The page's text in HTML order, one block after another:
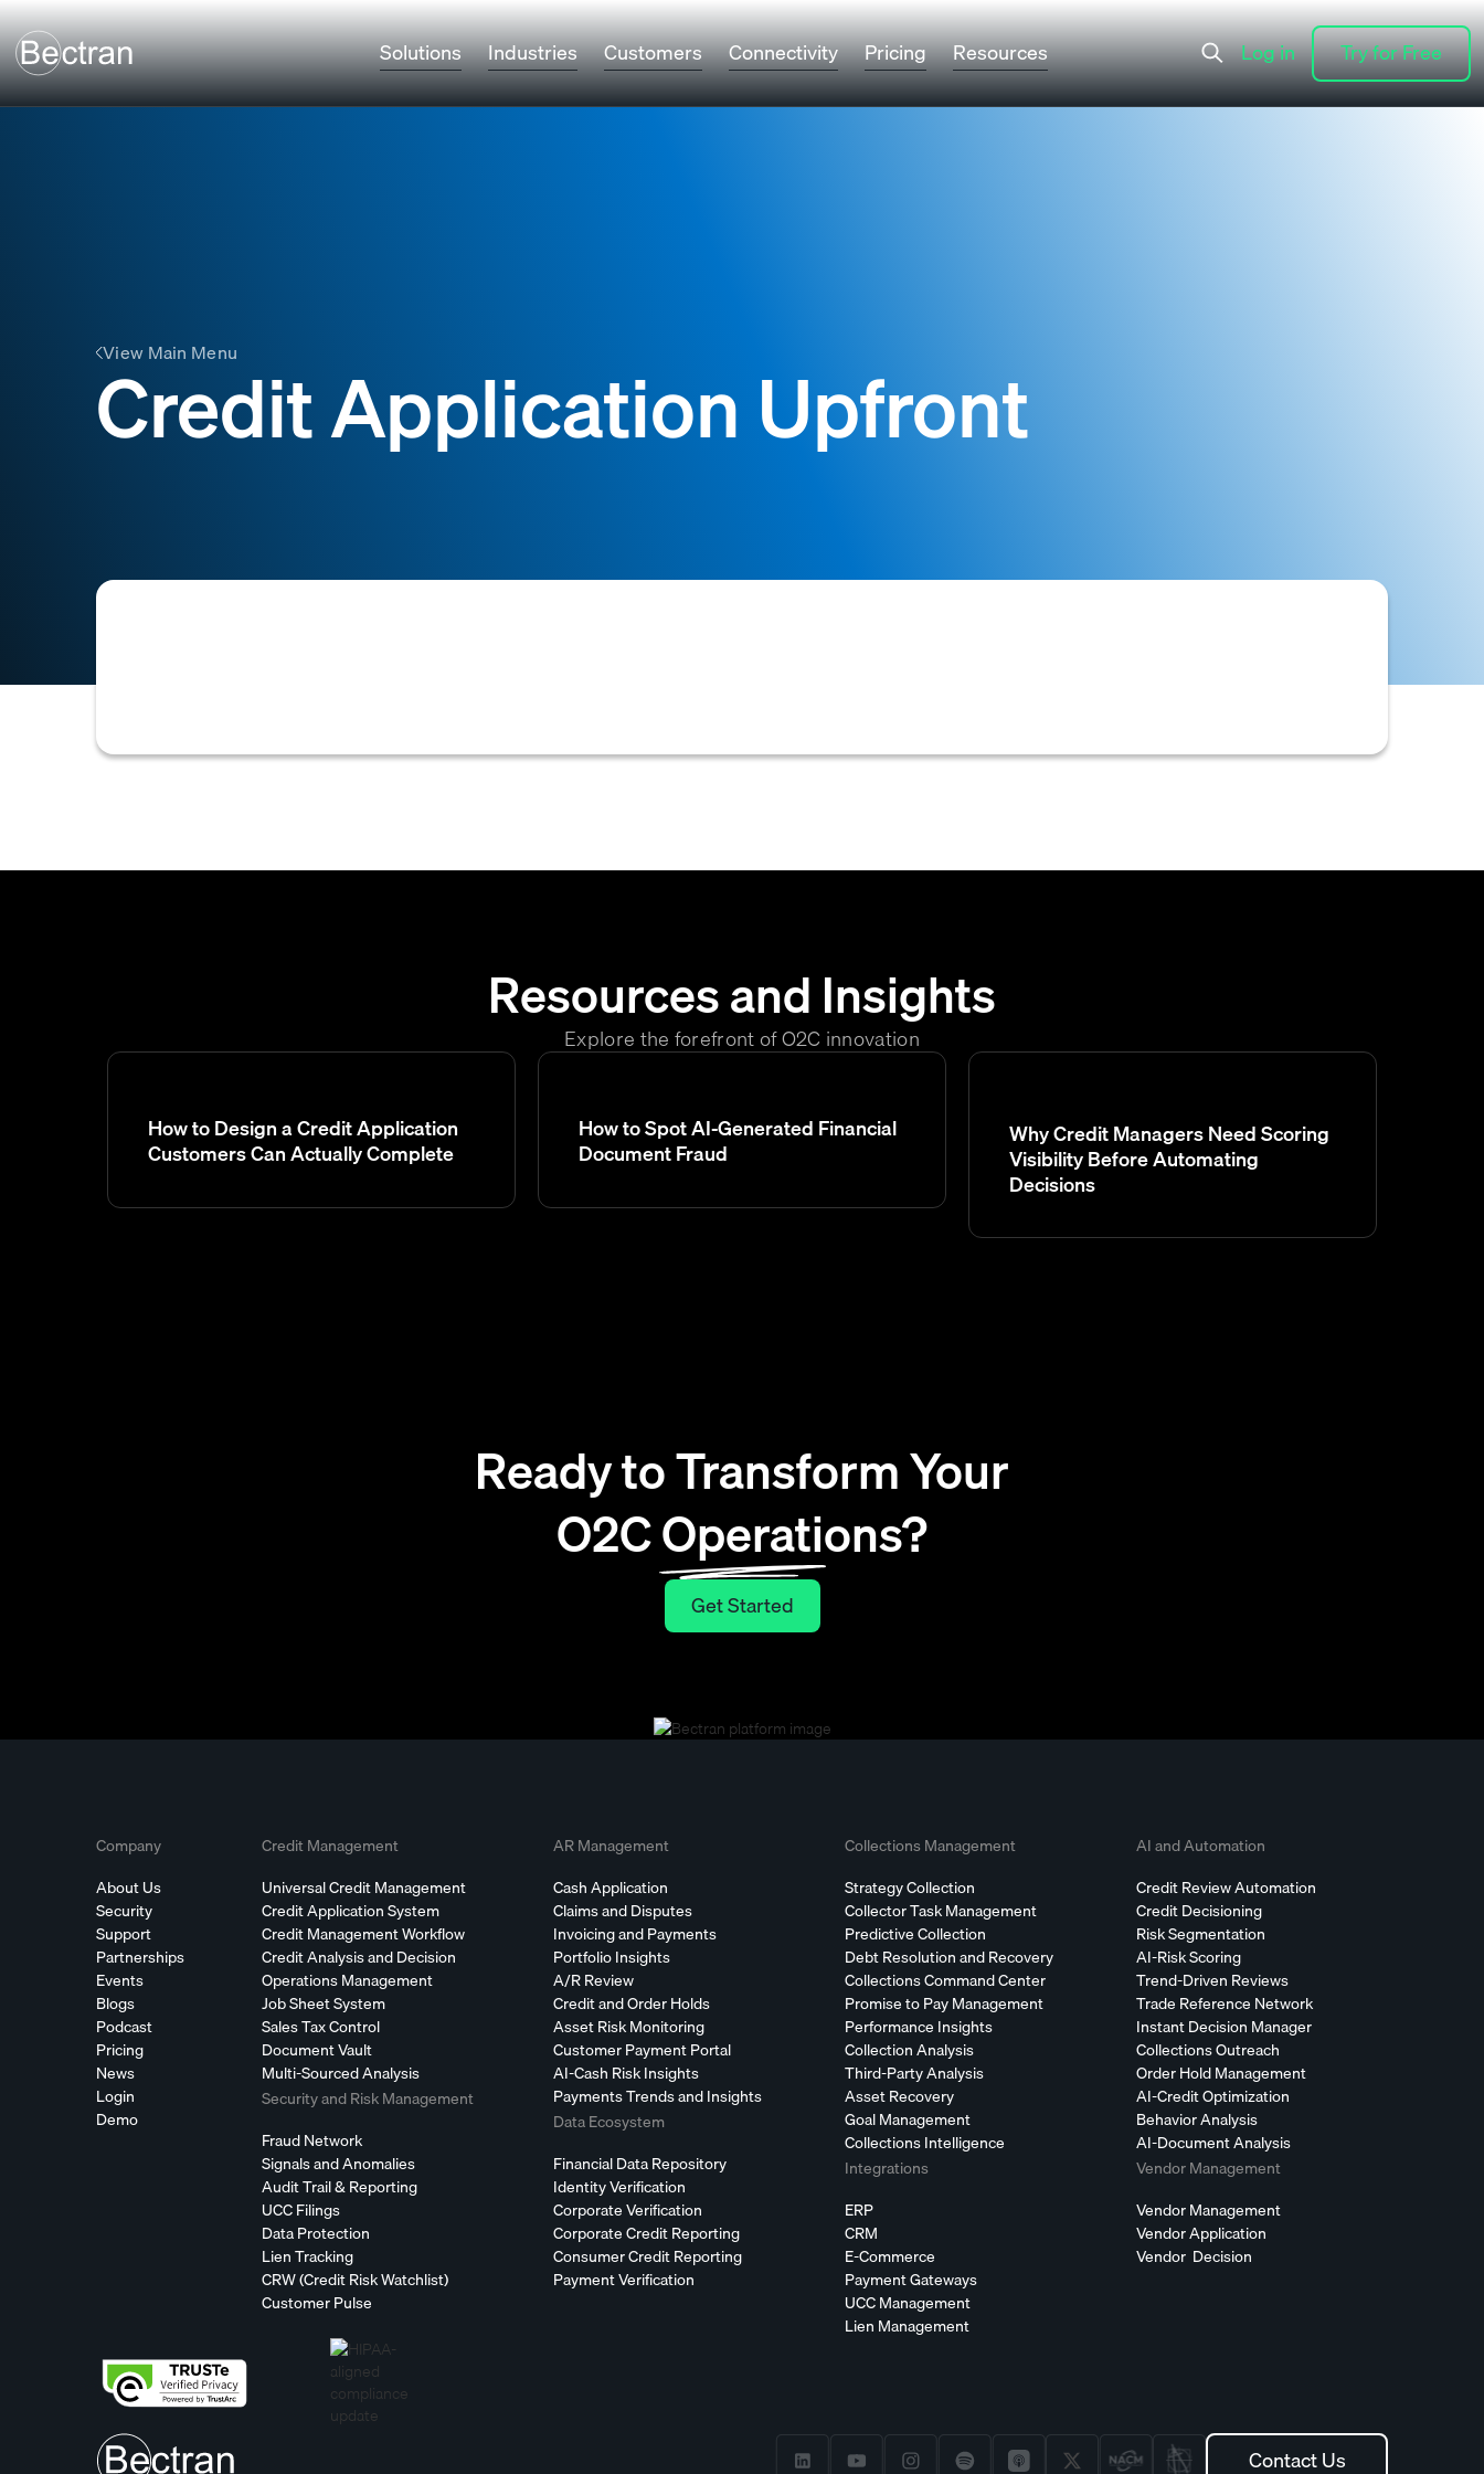
Solutions Industries Customers Connectivity Pricing Resources
Try for Free
Try for Free
Log in
Log in
View Main Menu
Credit Application Upfront
Resources and Insights
Explore the forefront of O2C innovation
How to Design a Credit Application
Customers Can Actually Complete
How to Spot AI-Generated Financial
Document Fraud
Why Credit Managers Need Scoring
Visibility Before Automating
Decisions
Ready to Transform Your
O2C Operations?
Get Started
Get Started
Company
About Us
Security
Support
Partnerships
Events
Blogs
Podcast
Pricing
News
Login
Demo
Credit Management
Universal Credit Management
Credit Application System
Credit Management Workflow
Credit Analysis and Decision
Operations Management
Job Sheet System
Sales Tax Control
Document Vault
Multi-Sourced Analysis
Security and Risk Management
Fraud Network
Signals and Anomalies
Audit Trail & Reporting
UCC Filings
Data Protection
Lien Tracking
CRW (Credit Risk Watchlist)
Customer Pulse
AR Management
Cash Application
Claims and Disputes
Invoicing and Payments
Portfolio Insights
A/R Review
Credit and Order Holds
Asset Risk Monitoring
Customer Payment Portal
AI-Cash Risk Insights
Payments Trends and Insights
Data Ecosystem
Financial Data Repository
Identity Verification
Corporate Verification
Corporate Credit Reporting
Consumer Credit Reporting
Payment Verification
Collections Management
Strategy Collection
Collector Task Management
Predictive Collection
Debt Resolution and Recovery
Collections Command Center
Promise to Pay Management
Performance Insights
Collection Analysis
Third-Party Analysis
Asset Recovery
Goal Management
Collections Intelligence
Integrations
ERP
CRM
E-Commerce
Payment Gateways
UCC Management
Lien Management
AI and Automation
Credit Review Automation
Credit Decisioning
Risk Segmentation
AI-Risk Scoring
Trend-Driven Reviews
Trade Reference Network
Instant Decision Manager
Collections Outreach
Order Hold Management
AI-Credit Optimization
Behavior Analysis
AI-Document Analysis
Vendor Management
Vendor Management
Vendor Application
Vendor Decision
Contact Us